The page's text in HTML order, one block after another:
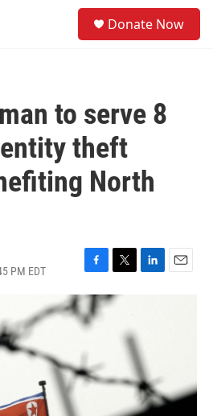
Donate Now
to serve 8
theft
North
PM EDT
F
a
c
e
b
o
o
k
T
w
i
L
d
I
n
E